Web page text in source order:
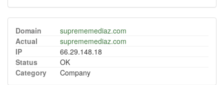
Domain
suprememediaz.com
Actual
suprememediaz.com
IP
66.29.148.18
Status
OK
Category
Company